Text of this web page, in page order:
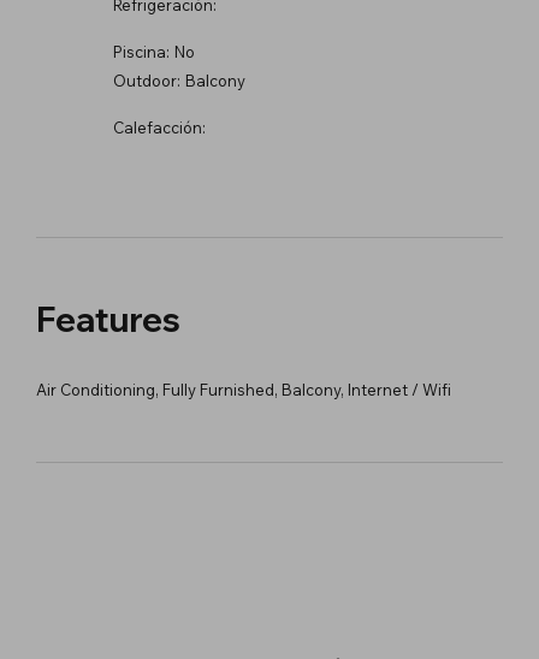
Refrigeración:
Piscina: No
Outdoor: Balcony
Calefacción:
Features
Air Conditioning, Fully Furnished, Balcony, Internet / Wifi